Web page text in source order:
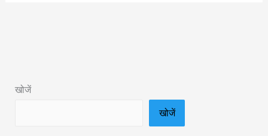
PDF
खोजें
खोजें